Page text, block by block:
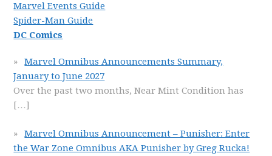
Marvel Events Guide
Spider-Man Guide
DC Comics
Marvel Omnibus Announcements Summary,
January to June 2027
Over the past two months, Near Mint Condition has
[…]
Marvel Omnibus Announcement – Punisher: Enter
the War Zone Omnibus AKA Punisher by Greg Rucka!